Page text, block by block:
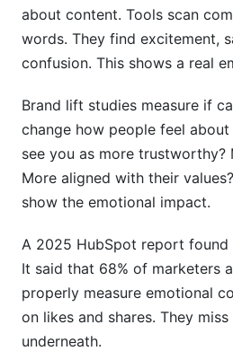
about content. Tools scan
words. They find excitement,
confusion. This shows a real
Brand lift studies measure if
change how people feel
see you as more trustworthy?
More aligned with their
show the emotional impact.
A 2025 HubSpot report
It said that 68% of marketers
properly measure emotional
on likes and shares. They
underneath.